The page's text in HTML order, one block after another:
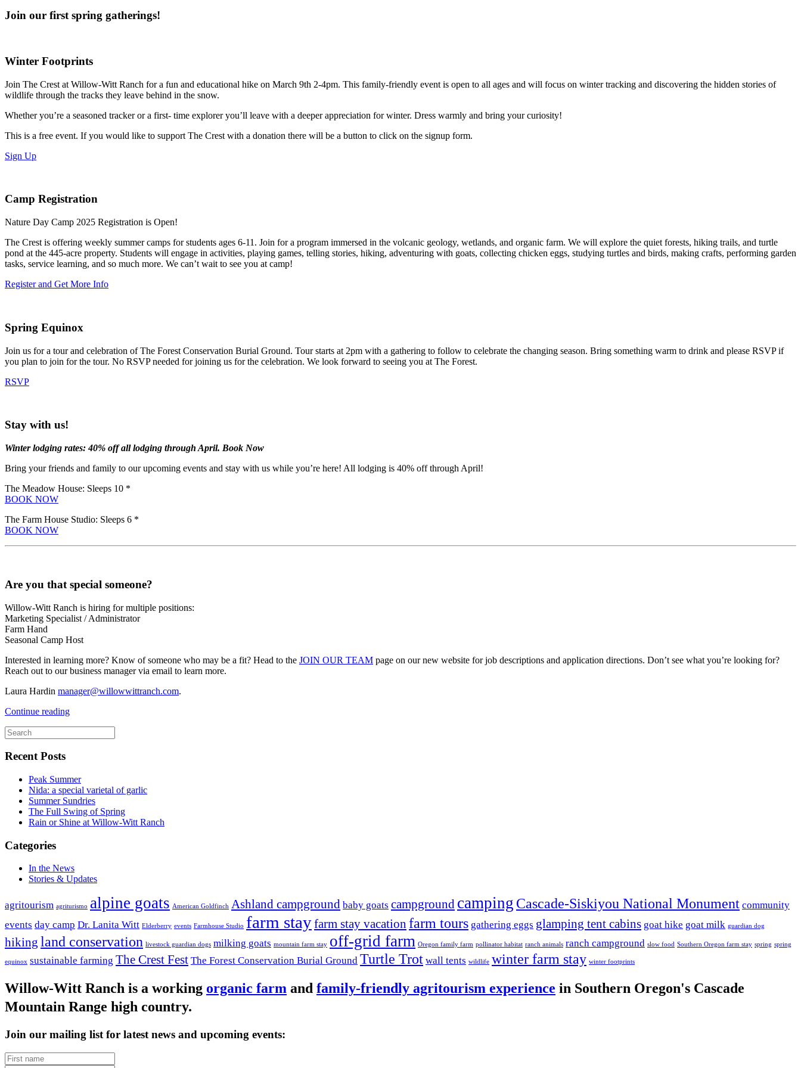
Join our first spring gatherings!
Winter Footprints
Join The Crest at Willow-Witt Ranch for a fun and educational hike on March 9th 2-4pm. This family-friendly event is open to all ages and will focus on winter tracking and discovering the hidden stories of
wildlife through the tracks they leave behind in the snow.
Whether you’re a seasoned tracker or a first- time explorer you’ll leave with a deeper appreciation for winter. Dress warmly and bring your curiosity!
This is a free event. If you would like to support The Crest with a donation there will be a button to click on the signup form.
Sign Up
Camp Registration
Nature Day Camp 2025 Registration is Open!
The Crest is offering weekly summer camps for students ages 6-11. Join for a program immersed in the volcanic geology, wetlands, and organic farm. We will explore the quiet forests, hiking trails, and turtle
pond at the 445-acre property. Students will engage in activities, playing games, telling stories, hiking, adventuring with goats, collecting chicken eggs, studying turtles and birds, making crafts, performing garden
tasks, service learning, and so much more. We can’t wait to see you at camp!
Register and Get More Info
Spring Equinox
Join us for a tour and celebration of The Forest Conservation Burial Ground. Tour starts at 2pm with a gathering to follow to celebrate the changing season. Bring something warm to drink and please RSVP if
you plan to join for the tour. No RSVP needed for joining us for the celebration. We look forward to seeing you at The Forest.
RSVP
Stay with us!
Winter lodging rates: 40% off all lodging through April. Book Now
Bring your friends and family to our upcoming events and stay with us while you’re here! All lodging is 40% off through April!
The Meadow House: Sleeps 10 *
BOOK NOW
The Farm House Studio: Sleeps 6 *
BOOK NOW
Are you that special someone?
Willow-Witt Ranch is hiring for multiple positions:
Marketing Specialist / Administrator
Farm Hand
Seasonal Camp Host
Interested in learning more? Know of someone who may be a fit? Head to the JOIN OUR TEAM page on our new website for job descriptions and application directions. Don’t see what you’re looking for?
Reach out to our business manager via email to learn more.
Laura Hardin manager@willowwittranch.com.
Continue reading
Recent Posts
Peak Summer
Nida: a special varietal of garlic
Summer Sundries
The Full Swing of Spring
Rain or Shine at Willow-Witt Ranch
Categories
In the News
Stories & Updates
agritourism agriturismo alpine goats American Goldfinch Ashland campground baby goats campground camping Cascade-Siskiyou National Monument community
events day camp Dr. Lanita Witt Elderberry events Farmhouse Studio farm stayfarm stay vacation farm tours gathering eggs glamping tent cabins goat hike goat milk guardian dog
hiking land conservation livestock guardian dogs milking goats mountain farm stay off-grid farm Oregon family farm pollinator habitat ranch animals ranch campground slow food Southern Oregon farm stay spring spring
equinox sustainable farming The Crest Fest The Forest Conservation Burial Ground Turtle Trot wall tents wildlife winter farm stay winter footprints
Willow-Witt Ranch is a working organic farm and family-friendly agritourism experience in Southern Oregon's Cascade
Mountain Range high country.
Join our mailing list for latest news and upcoming events: